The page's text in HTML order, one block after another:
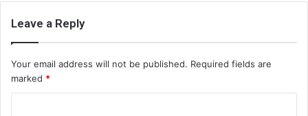
Leave a Reply
Your email address will not be published. Required fields are
marked *